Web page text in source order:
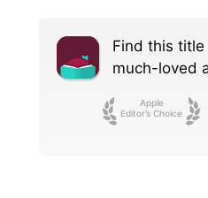
Find this
much-loved
Apple
Editor’s Choice